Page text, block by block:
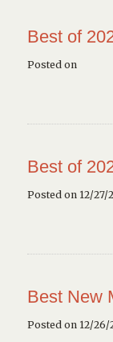
Best of
Posted on
Best of
Posted on 12/27/
Best New
Posted on 12/26/